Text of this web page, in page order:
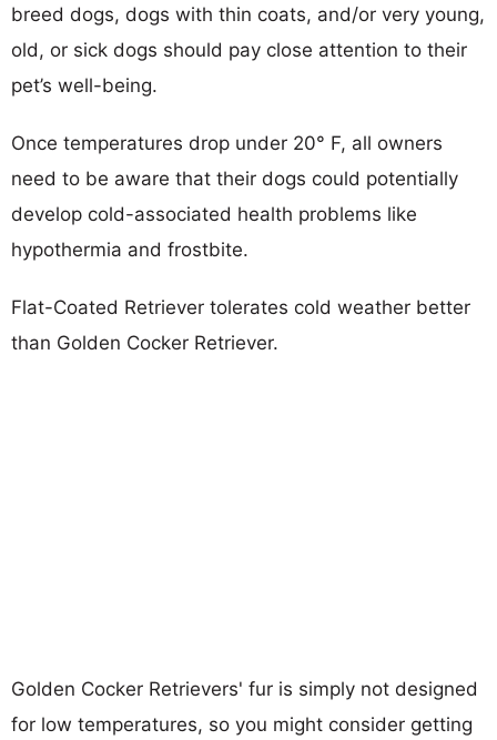
breed dogs, dogs with thin coats, and/or very young,
old, or sick dogs should pay close attention to their
pet’s well-being.
Once temperatures drop under 20° F, all owners
need to be aware that their dogs could potentially
develop cold-associated health problems like
hypothermia and frostbite.
Flat-Coated Retriever tolerates cold weather better
than Golden Cocker Retriever.
Golden Cocker Retrievers' fur is simply not designed
for low temperatures, so you might consider getting